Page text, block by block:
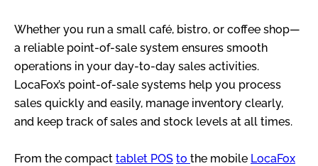
Whether you run a small café, bistro, or coffee shop—
a reliable point-of-sale system ensures smooth
operations in your day-to-day sales activities.
LocaFox’s point-of-sale systems help you process
sales quickly and easily, manage inventory clearly,
and keep track of sales and stock levels at all times.
From the compact tablet POS to the mobile LocaFox